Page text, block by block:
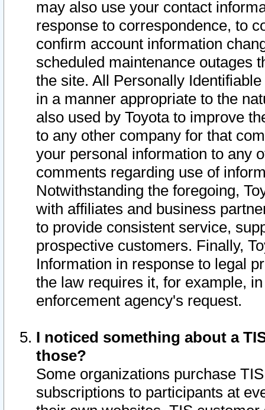
may also use your contact
response to correspondence, to
confirm account information
scheduled maintenance outages
the site. All Personally
in a manner appropriate to the
also used by Toyota to improve
to any other company for that
your personal information to any
comments regarding use of
Notwithstanding the foregoing,
with affiliates and business
to provide consistent service,
prospective customers. Finally,
Information in response to legal
the law requires it, for example,
enforcement agency's request.
I noticed something about a
those?
Some organizations purchase
subscriptions to participants at